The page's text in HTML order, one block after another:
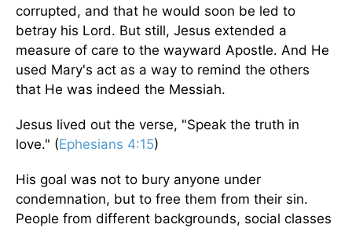
corrupted, and that he would soon be led to
betray his Lord. But still, Jesus extended a
measure of care to the wayward Apostle. And He
used Mary's act as a way to remind the others
that He was indeed the Messiah.
Jesus lived out the verse, "Speak the truth in
love." (Ephesians 4:15)
His goal was not to bury anyone under
condemnation, but to free them from their sin.
People from different backgrounds, social classes